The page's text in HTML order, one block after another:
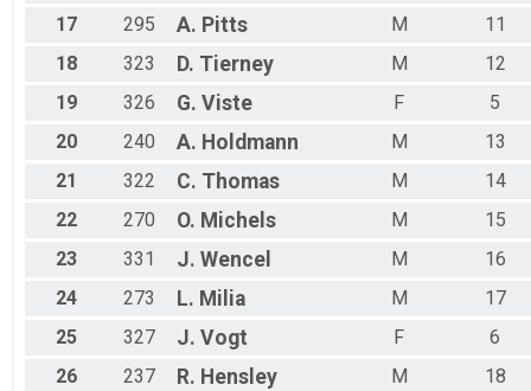
17
295 A. Pitts M
11
18
323 D. Tierney M
12
19
326 G. Viste F
5
20
240 A. Holdmann M
13
21
322 C. Thomas M
14
22
270 O. Michels M
15
23
331 J. Wencel M
16
24
273 L. Milia M
17
25
327 J. Vogt F
6
26
237 R. Hensley M
18